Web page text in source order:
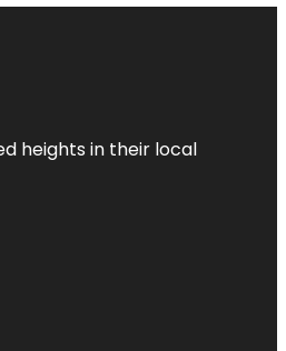
heights in their local